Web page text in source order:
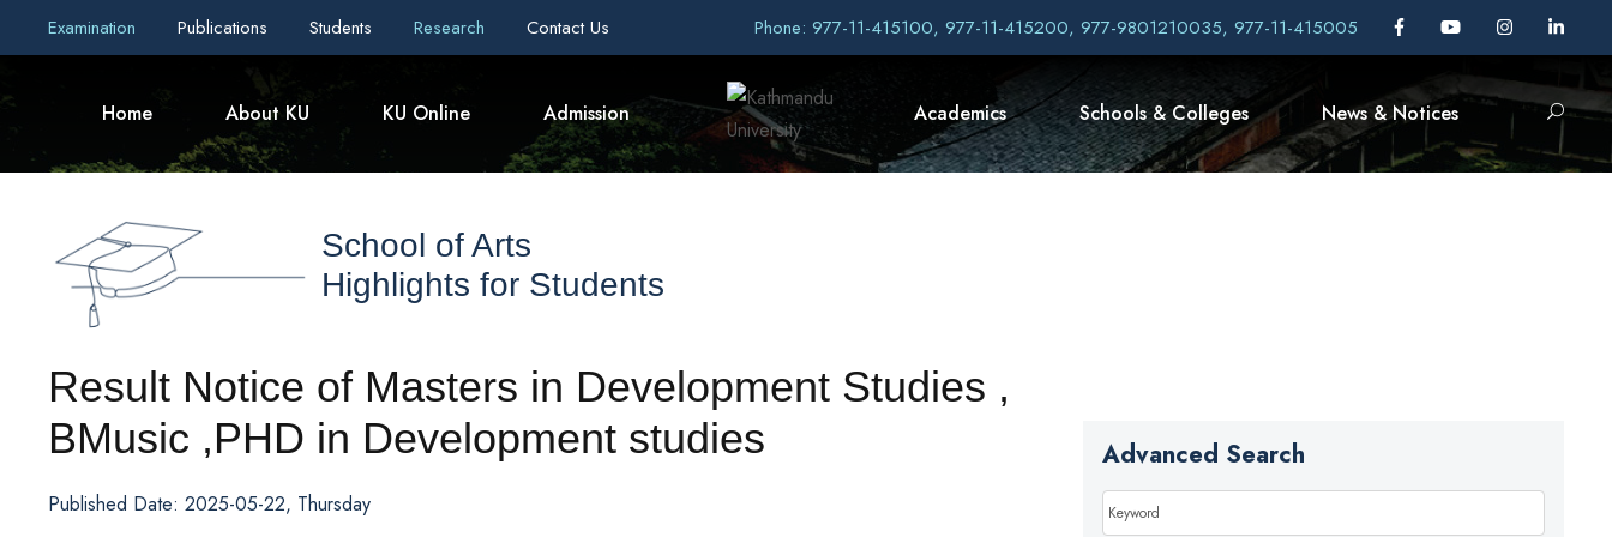
Examination Publications Students Research Contact Us Phone: 977-11-415100, 977-11-415200, 977-9801210035, 977-11-415005
Home About KU KU Online Admission Academics Schools & Colleges News & Notices
School of Arts
Highlights for Students
Result Notice of Masters in Development Studies ,
BMusic ,PHD in Development studies
Published Date: 2025-05-22, Thursday
Advanced Search